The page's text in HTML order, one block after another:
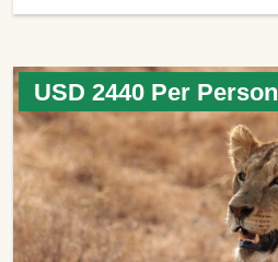
USD 2440 Per Person